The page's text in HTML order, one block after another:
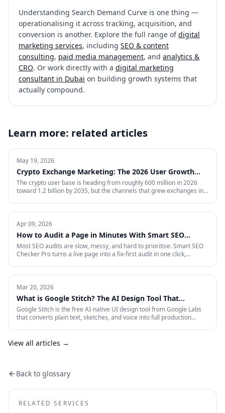
Understanding Search Demand Curve is one thing —
operationalising it across tracking, acquisition, and
conversion is another. Explore the full range of digital
marketing services, including SEO & content
consulting, paid media management, and analytics &
CRO. Or work directly with a digital marketing
consultant in Dubai on building growth systems that
actually compound.
Learn more: related articles
May 19, 2026
Crypto Exchange Marketing: The 2026 User Growth
Playbook
The crypto user base is heading from roughly 600 million in 2026
toward 1.2 billion by 2035, but the channels that grew exchanges in
funded traders in 2026 — trust signals, AI-search visibility, paid
acquisition across restricted channels, community loops, and
measurement that survives an audit.
Apr 09, 2026
How to Audit a Page in Minutes With Smart SEO
Checker Pro
Most SEO audits are slow, messy, and hard to prioritise. Smart SEO
Checker Pro turns a live page into a fix-first audit in one click,
Mar 20, 2026
What is Google Stitch? The AI Design Tool That
Crashed Figma's Stock
Google Stitch is the free AI-native UI design tool from Google Labs
that converts plain text, sketches, and voice into full production
built from now on.
View all articles →
Back to glossary
RELATED SERVICES